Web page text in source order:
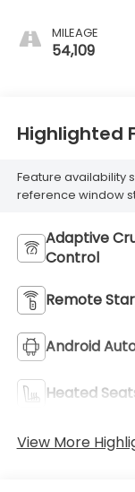
MILEAGE
54,109
Highlighted
Feature availability
reference window
Adaptive
Control
Remote
Android
Heated
View More